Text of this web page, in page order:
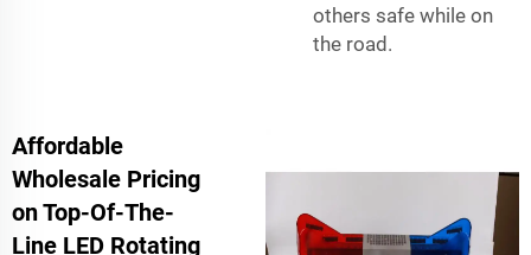
others safe while on
the road.
Affordable
Wholesale Pricing
on Top-Of-The-
Line LED Rotating